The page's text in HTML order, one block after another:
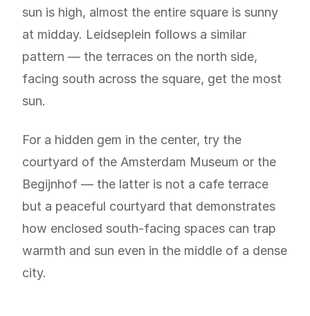
sun is high, almost the entire square is sunny
at midday. Leidseplein follows a similar
pattern — the terraces on the north side,
facing south across the square, get the most
sun.
For a hidden gem in the center, try the
courtyard of the Amsterdam Museum or the
Begijnhof — the latter is not a cafe terrace
but a peaceful courtyard that demonstrates
how enclosed south-facing spaces can trap
warmth and sun even in the middle of a dense
city.